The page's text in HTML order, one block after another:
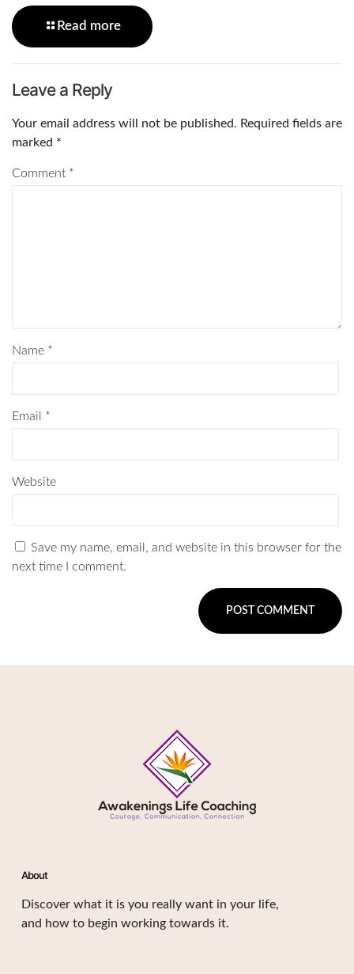
Read more
Leave a Reply
Your email address will not be published. Required fields are
marked *
Comment *
Name *
Email *
Website
Save my name, email, and website in this browser for the
next time I comment.
About
Discover what it is you really want in your life,
and how to begin working towards it.